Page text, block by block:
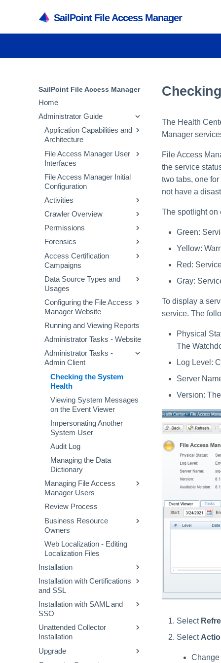
SailPoint File Access Manager
SailPoint File Access Manager
Home
Administrator Guide
Application Capabilities and
Architecture
Capabilities
Services
Architecture
Communication
Troubleshooting
Audit Log
File Access Manager User
Interfaces
File Access Manager
Administrative Client
File Access Manager
Website
File Access Manager
Website Dashboard
Applications Main Screen
Using the Manage
Resources Page
File Access Manager Initial
Configuration
Activities
Activity Flow
Defining a Data Enrichment
Connector
Alert Rules
Stale Data
Crawler Overview
Configuring and Scheduling
the Crawler
Business Resource
Structure
Permissions
Permissions Collection
Process
Proprietary Application
Permissions Collection
(Homegrown Apps)
Configuring Permissions
Collector
Fulfillment of Access
Permission Changes
Access Requests
Access Fulfillment
Normalization Process
Enabling Access
Fulfillment
Configuring Access
Fulfillment
What-If Scenarios
Forensics
Permission Forensics
Identities Forensics
Activity Forensics
Forensics
Access Certification
Campaigns
Creating Campaigns
Campaign Templates
Campaign Management
Data Source Types and
Usages
Data Source Properties
Configuring the File Access
Manager Website
Message Templates
Excluding Accounts
Task Management
General Menu
Running and Viewing Reports
Administrator Tasks - Website
Administrator Tasks -
Admin Client
Checking the System
Health
Viewing System Messages
on the Event Viewer
Impersonating Another
System User
Audit Log
Managing the Data
Dictionary
Managing File Access
Manager Users
Creating and Deleting Users
Managing Roles
Capabilities (Web Client)
Scope
Review Process
Business Resource
Owners
Goals
Appointment
Data Owners Election via
Goal Creation
Data Owner Exclusion
Using Goals Exclusion
Web Localization - Editing
Localization Files
Installation
Installation Preparation
File Access Manager
Installation
Server Installer
Creating a Database Using
the Installer
Creating the Configuration
Administrative Client
Installation
Recommended Secured
Deployment
Installation with Certifications
and SSL
Changing Certificates for
Elasticsearch
Changing Certificates for
RabbitMQ
Changing Certificates for Core
Installation with SAML and
SSO
Creating an Okta Application
Creating an AFDS Application
Creating an Azure Application
Unattended Collector
Installation
Usage
Upgrade
The Health
Manager
File Access
the service
two tabs, one
not have a
The spotlight on
Green:
Yellow:
Red:
Gray:
To display a
service. The
Physical
The
Log Level:
Server
Version:
Select
Select